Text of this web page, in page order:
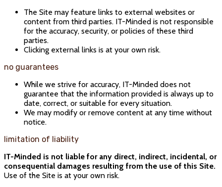
The Site may feature links to external websites or
content from third parties. IT-Minded is not responsible
for the accuracy, security, or policies of these third
parties.
Clicking external links is at your own risk.
no guarantees
While we strive for accuracy, IT-Minded does not
guarantee that the information provided is always up to
date, correct, or suitable for every situation.
We may modify or remove content at any time without
notice.
limitation of liability
IT-Minded is not liable for any direct, indirect, incidental, or
consequential damages resulting from the use of this Site.
Use of the Site is at your own risk.